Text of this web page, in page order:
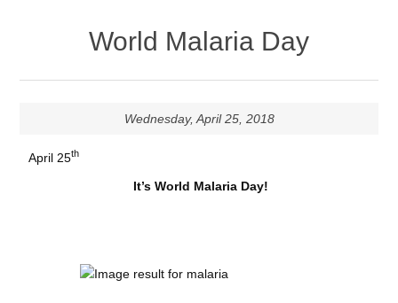
World Malaria Day
Wednesday, April 25, 2018
April 25th
It’s World Malaria Day!